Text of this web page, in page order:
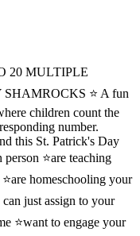
20 MULTIPLE
⭐ A fun
children count the
number.
this St. Patrick's Day
⭐are teaching
homeschooling your
just assign to your
⭐want to engage your